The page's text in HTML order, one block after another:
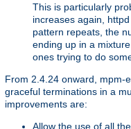
This is particularly
increases again,
pattern repeats, the
ending up in a
ones trying to do
From 2.4.24 onward, mpm-
graceful terminations in a
improvements are:
Allow the use of all